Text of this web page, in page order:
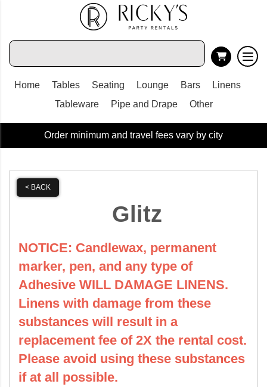
Home Tables Seating Lounge Bars
Linens
Tableware
Pipe and Drape Other
Order minimum and travel fees vary by city
< BACK
Glitz
NOTICE: Candlewax, permanent
marker, pen, and any type of
Adhesive WILL DAMAGE LINENS.
Linens with damage from these
substances will result in a
replacement fee of 2X the rental cost.
Please avoid using these substances
if at all possible.